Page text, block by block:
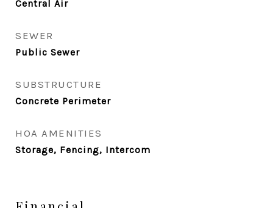
Central Air
SEWER
Public Sewer
SUBSTRUCTURE
Concrete Perimeter
HOA AMENITIES
Storage, Fencing, Intercom